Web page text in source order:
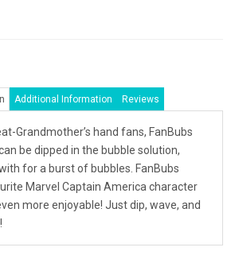
Additional Information Reviews
Grandmother’s hand fans, FanBubs
be dipped in the bubble solution,
for a burst of bubbles. FanBubs
Marvel Captain America character
more enjoyable! Just dip, wave, and